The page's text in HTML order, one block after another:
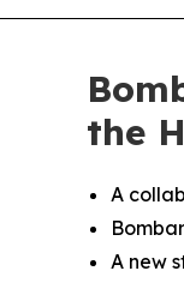
the
A
A new